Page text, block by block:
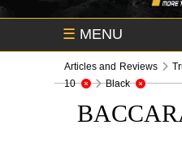
☰ MENU
Articles and Reviews
10
Black